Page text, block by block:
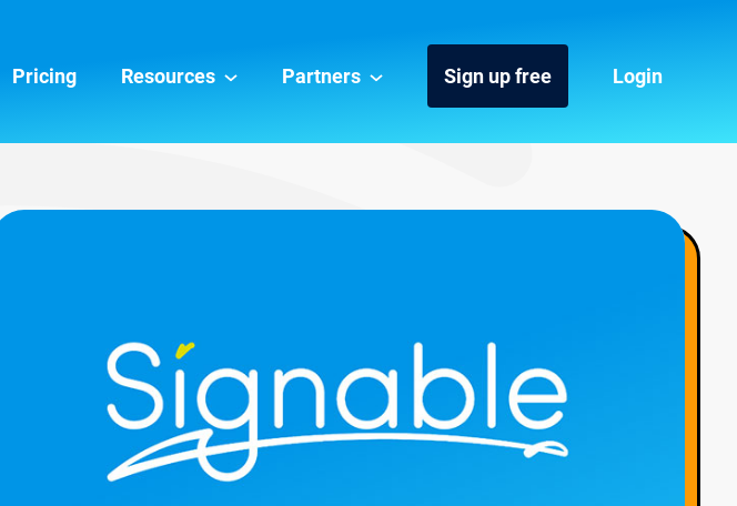
Pricing Resources Partners Sign up free Login